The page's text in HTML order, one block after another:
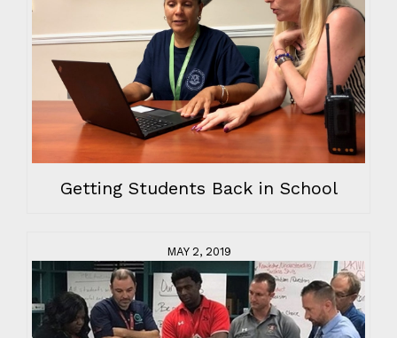
Getting Students Back in School
MAY 2, 2019